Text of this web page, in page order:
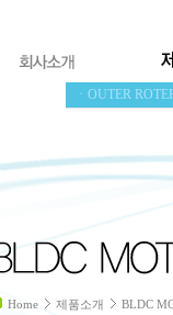
ㆍOUTER
Home 제품소개 BLDC